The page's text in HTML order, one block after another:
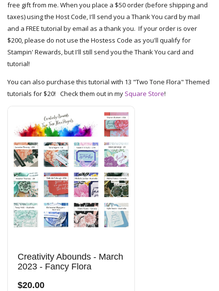
free gift from me. When you place a $50 order (before shipping and
taxes) using the Host Code, I'll send you a Thank You card by mail
and a FREE tutorial by email as a thank you. If your order is over
$200, please do not use the Hostess Code as you'll qualify for
Stampin' Rewards, but I'll still send you the Thank You card and
tutorial!
You can also purchase this tutorial with 13 "Two Tone Flora" Themed
tutorials for $20! Check them out in my Square Store!
Creativity Abounds - March
2023 - Fancy Flora
$20.00